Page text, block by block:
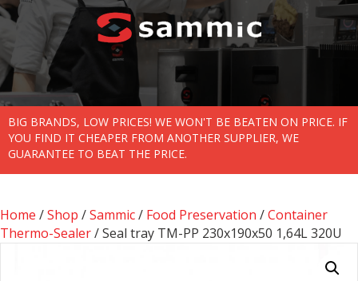
BIG BRANDS, LOW PRICES! WE WON'T BE BEATEN ON PRICE. IF
YOU FIND IT CHEAPER FROM ANOTHER SUPPLIER, WE
GUARANTEE TO BEAT THE PRICE.
Home /Shop /Sammic/ Food Preservation /Container
Thermo-Sealer/ Seal tray TM-PP 230x190x50 1,64L 320U